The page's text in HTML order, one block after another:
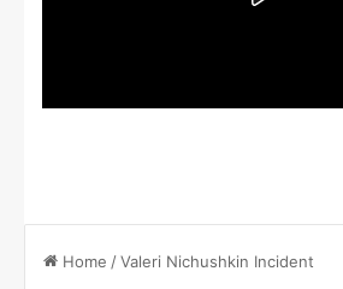
Home /Valeri Nichushkin Incident